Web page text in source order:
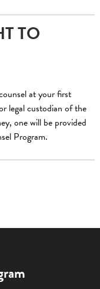
TO
at your first
legal custodian of the
one will be provided
Program.